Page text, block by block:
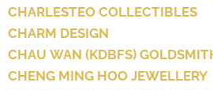
CHARLESTEO COLLECTIBLES
CHARM DESIGN
CHAU WAN (KDBFS)
CHENG MING HOO JEWELLERY